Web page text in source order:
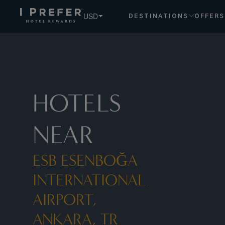
USD DESTINATIONS OFFERS
HOTELS
NEAR
ESB ESENBOĞA
INTERNATIONAL
AIRPORT,
ANKARA, TR